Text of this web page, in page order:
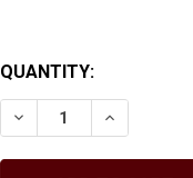
QUANTITY:
DECREASE